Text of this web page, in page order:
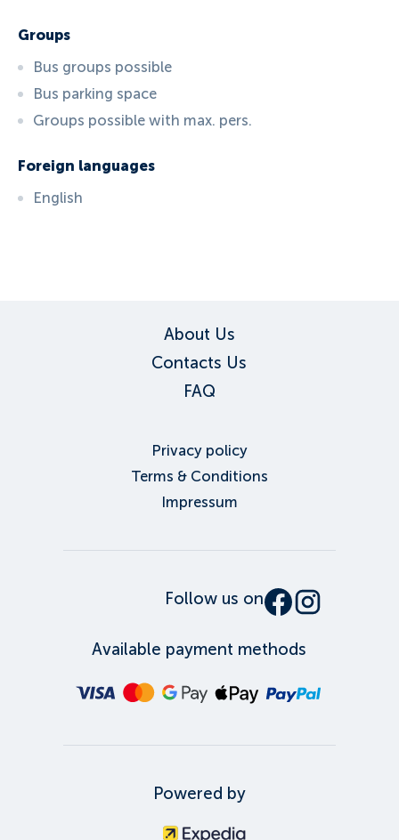
Groups
Bus groups possible
Bus parking space
Groups possible with max. pers.
Foreign languages
English
About Us
Contacts Us
FAQ
Privacy policy
Terms & Conditions
Impressum
Follow us on
Available payment methods
Powered by